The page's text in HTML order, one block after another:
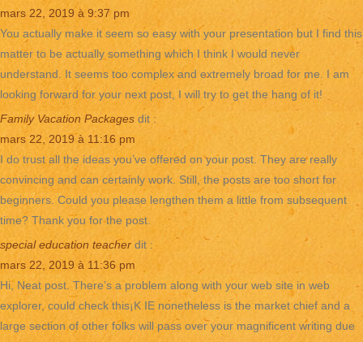
mars 22, 2019 à 9:37 pm
You actually make it seem so easy with your presentation but I find this
matter to be actually something which I think I would never
understand. It seems too complex and extremely broad for me. I am
looking forward for your next post, I will try to get the hang of it!
Family Vacation Packages dit :
mars 22, 2019 à 11:16 pm
I do trust all the ideas you’ve offered on your post. They are really
convincing and can certainly work. Still, the posts are too short for
beginners. Could you please lengthen them a little from subsequent
time? Thank you for the post.
special education teacher dit :
mars 22, 2019 à 11:36 pm
Hi, Neat post. There’s a problem along with your web site in web
explorer, could check this¡K IE nonetheless is the market chief and a
large section of other folks will pass over your magnificent writing due